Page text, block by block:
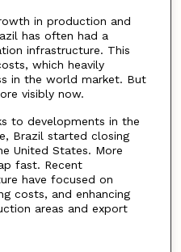
in production and
has often had a
infrastructure. This
which heavily
in the world market. But
visibly now.
to developments in the
Brazil started closing
United States. More
fast. Recent
have focused on
costs, and enhancing
areas and export